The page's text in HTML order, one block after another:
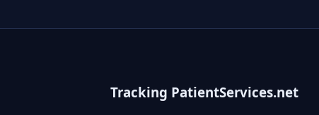
Tracking PatientServices.net